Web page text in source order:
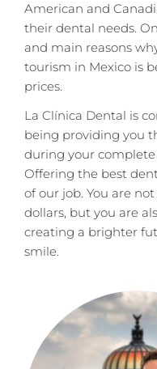
American and
their dental needs.
and main reasons
tourism in Mexico is
prices.
La Clínica Dental is
being providing you
during your
Offering the best
of our job. You are
dollars, but you are
creating a brighter
smile.